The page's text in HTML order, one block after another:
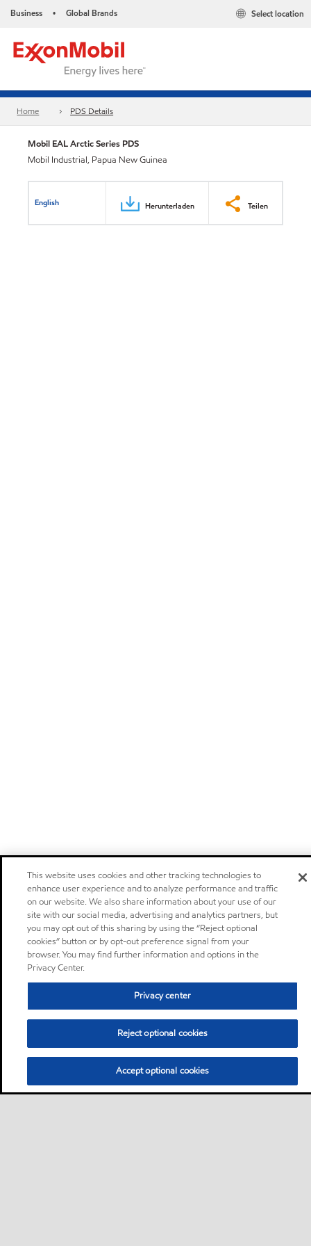
Business • Global Brands Select location
Home PDS Details
Mobil EAL Arctic Series PDS
Mobil Industrial, Papua New Guinea
English Herunterladen Teilen
This website uses cookies and other tracking technologies to
enhance user experience and to analyze performance and traffic
on our website. We also share information about your use of our
site with our social media, advertising and analytics partners, but
you may opt out of this sharing by using the “Reject optional
cookies” button or by opt-out preference signal from your
browser. You may find further information and options in the
Privacy Center.
Privacy center
Reject optional cookies
Accept optional cookies